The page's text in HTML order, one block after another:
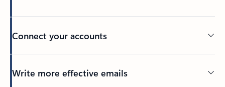
Connect your accounts
Write more effective emails